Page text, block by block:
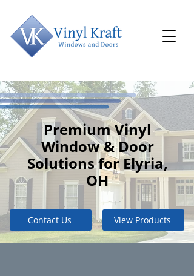
Premium Vinyl
Window & Door
Solutions for Elyria,
OH
Contact Us View Products